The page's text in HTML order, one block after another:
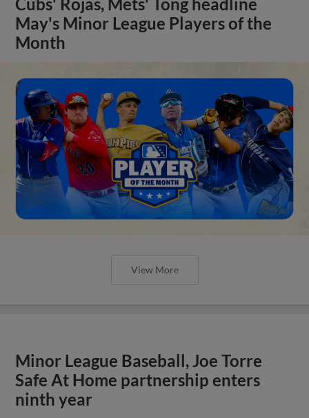
Cubs' Rojas, Mets' Tong headline
May's Minor League Players of the
Month
View More
Minor League Baseball, Joe Torre
Safe At Home partnership enters
ninth year